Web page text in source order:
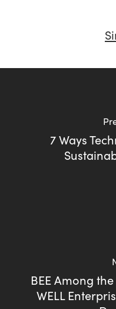
7 Ways
BEE Among
WELL